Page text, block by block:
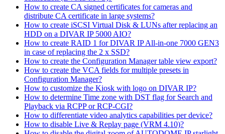
How to create CA signed certificates for cameras and
distribute CA certificate in large systems?
How to create iSCSI Virtual Disk & LUNs after replacing an
HDD on a DIVAR IP 5000 AIO?
How to create RAID 1 for DIVAR IP All-in-one 7000 GEN3
in case of replacing the 2 x SSD?
How to create the Configuration Manager table view export?
How to create the VCA fields for multiple presets in
Configuration Manager?
How to customize the Kiosk with logo on DIVAR IP?
How to determine Time zone with DST flag for Search and
Playback via RCPP or RCP-CGI?
How to differentiate video analytics capabilities per device?
How to disable Live & Replay page (VRM 4.10)?